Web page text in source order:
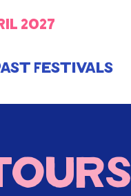
2027
Festivals